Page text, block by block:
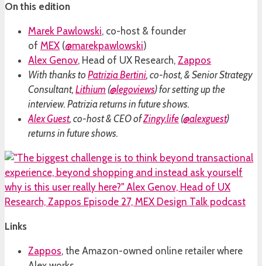
On this edition
Marek Pawlowski, co-host & founder
of MEX (@marekpawlowski)
Alex Genov, Head of UX Research, Zappos
With thanks to Patrizia Bertini, co-host, & Senior Strategy
Consultant, Lithium (@legoviews) for setting up the
interview. Patrizia returns in future shows.
Alex Guest, co-host & CEO ofZingy.life (@alexguest)
returns in future shows.
Links
Zappos, the Amazon-owned online retailer where